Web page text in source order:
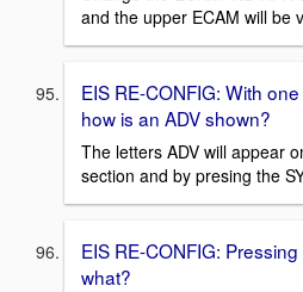
and the upper ECAM will be
EIS RE-CONFIG: With
how is an ADV shown?
The letters ADV will appear
section and by presing the
EIS RE-CONFIG:
what?